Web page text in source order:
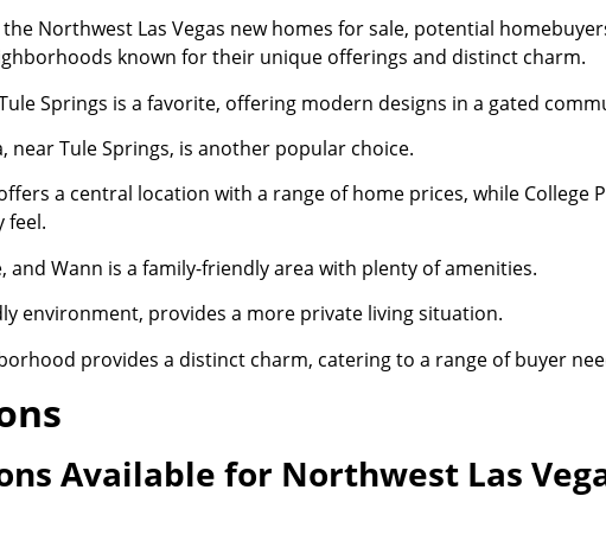
Northwest Las Vegas new homes for sale, potential
known for their unique offerings and distinct charm.
Springs is a favorite, offering modern designs in a gated
near Tule Springs, is another popular choice.
a central location with a range of home prices, while College
feel.
Wann is a family-friendly area with plenty of amenities.
environment, provides a more private living situation.
provides a distinct charm, catering to a range of buyer
Available for Northwest Las